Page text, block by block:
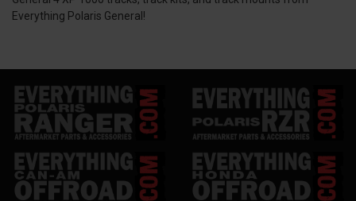
Everything Polaris General!